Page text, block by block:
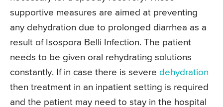
supportive measures are aimed at preventing
any dehydration due to prolonged diarrhea as a
result of Isospora Belli Infection. The patient
needs to be given oral rehydrating solutions
constantly. If in case there is severe dehydration
then treatment in an inpatient setting is required
and the patient may need to stay in the hospital